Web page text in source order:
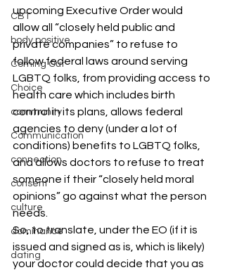
CBT
body positive
Coming Out
Choice
community
Communication
connection
consent
culture
dominance
dating
upcoming Executive Order would
allow all “closely held public and
private companies” to refuse to
follow federal laws around serving
LGBTQ folks, from providing access to
health care which includes birth
control in its plans, allows federal
agencies to deny (under a lot of
conditions) benefits to LGBTQ folks,
and allows doctors to refuse to treat
someone if their “closely held moral
opinions” go against what the person
needs.
So, to translate, under the EO (if it is
issued and signed as is, which is likely)
your doctor could decide that you as